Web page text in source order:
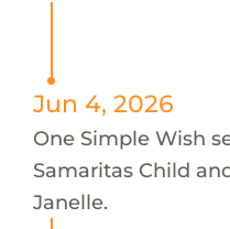
Jun 4, 2026
One Simple Wish
Samaritas Child
Janelle.